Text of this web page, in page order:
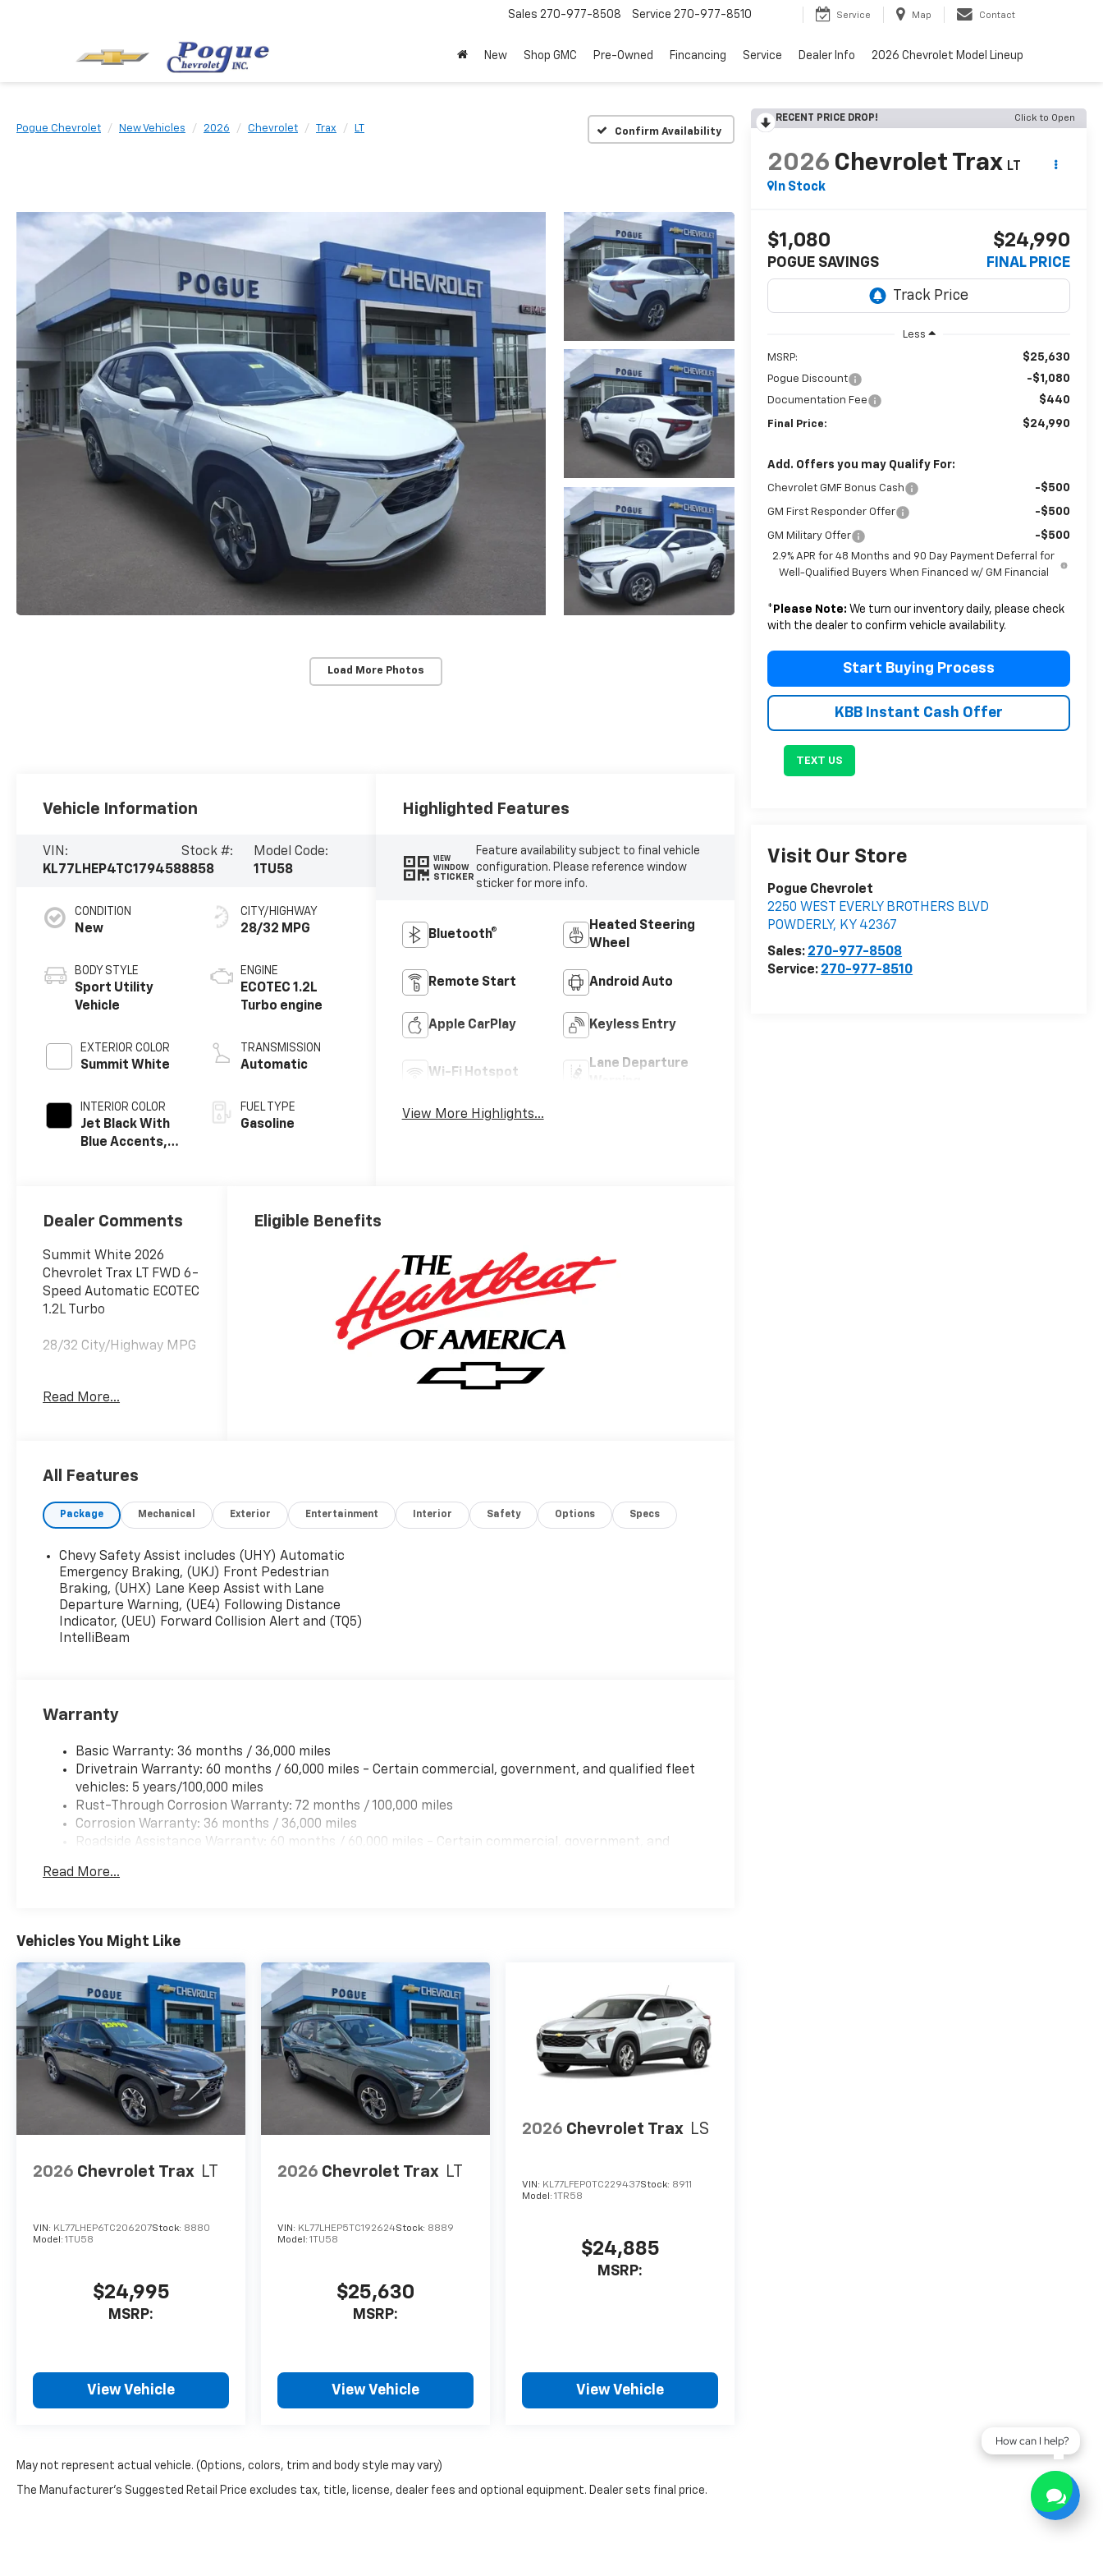
Sales 270-977-8508 Service 270-977-8510 Service Map Contact
New Shop GMC Pre-Owned Fincancing Service Dealer Info 2026 Chevrolet Model Lineup
Pogue Chevrolet New Vehicles 2026 Chevrolet Trax LT Confirm Availability
Load More Photos
RECENT PRICE DROP! Click to Open
2026 Chevrolet Trax LT
In Stock
$1,080
POGUE SAVINGS
$24,990
FINAL PRICE
Less
MSRP: $25,630
Pogue Discount -$1,080
Documentation Fee $440
Final Price: $24,990
Add. Offers you may Qualify For:
Chevrolet GMF Bonus Cash -$500
GM First Responder Offer -$500
GM Military Offer -$500
2.9% APR for 48 Months and 90 Day Payment Deferral for
Well-Qualified Buyers When Financed w/ GM Financial
* Please Note: We turn our inventory daily, please check
with the dealer to confirm vehicle availability.
Start Buying Process
KBB Instant Cash Offer
TEXT US
Visit Our Store
Pogue Chevrolet
2250 WEST EVERLY BROTHERS BLVD
POWDERLY, KY 42367
Sales: 270-977-8508
Service: 270-977-8510
Vehicle Information
VIN:
KL77LHEP4TC179458
Stock #:
8858
Model Code:
1TU58
CONDITION
New
BODY STYLE
Sport Utility
Vehicle
EXTERIOR COLOR
Summit White
INTERIOR COLOR
Jet Black With
Blue Accents,
CITY/HIGHWAY
28/32 MPG
ENGINE
ECOTEC 1.2L
Turbo engine
TRANSMISSION
Automatic
FUEL TYPE
Gasoline
Highlighted Features
VIEW
WINDOW
STICKER
Feature availability subject to final vehicle
configuration. Please reference window
sticker for more info.
Bluetooth®
Heated Steering
Wheel
Remote Start Android Auto
Apple CarPlay Keyless Entry
Wi-Fi Hotspot
Lane Departure
View More Highlights...
Dealer Comments
Summit White 2026
Chevrolet Trax LT FWD 6-
Speed Automatic ECOTEC
1.2L Turbo
28/32 City/Highway MPG
* Car and Driver 10 Best
2017.
Read More...
Eligible Benefits
All Features
Package Mechanical Exterior Entertainment Interior Safety Options Specs
Chevy Safety Assist includes (UHY) Automatic
Emergency Braking, (UKJ) Front Pedestrian
Braking, (UHX) Lane Keep Assist with Lane
Departure Warning, (UE4) Following Distance
Indicator, (UEU) Forward Collision Alert and (TQ5)
IntelliBeam
Warranty
Basic Warranty: 36 months / 36,000 miles
Drivetrain Warranty: 60 months / 60,000 miles - Certain commercial, government, and qualified fleet
vehicles: 5 years/100,000 miles
Rust-Through Corrosion Warranty: 72 months / 100,000 miles
Corrosion Warranty: 36 months / 36,000 miles
Roadside Assistance Warranty: 60 months / 60,000 miles - Certain commercial, government, and
Read More...
Vehicles You Might Like
2026 Chevrolet Trax LT
VIN: KL77LHEP6TC206207Stock: 8880
Model: 1TU58
$24,995
MSRP:
View Vehicle
2026 Chevrolet Trax LT
VIN: KL77LHEP5TC192624Stock: 8889
Model:1TU58
$25,630
MSRP:
View Vehicle
2026 Chevrolet Trax LS
VIN: KL77LFEP0TC229437Stock: 8911
Model:1TR58
$24,885
MSRP:
View Vehicle
May not represent actual vehicle. (Options, colors, trim and body style may vary)
The Manufacturer's Suggested Retail Price excludes tax, title, license, dealer fees and optional equipment. Dealer sets final price.
How can I help?